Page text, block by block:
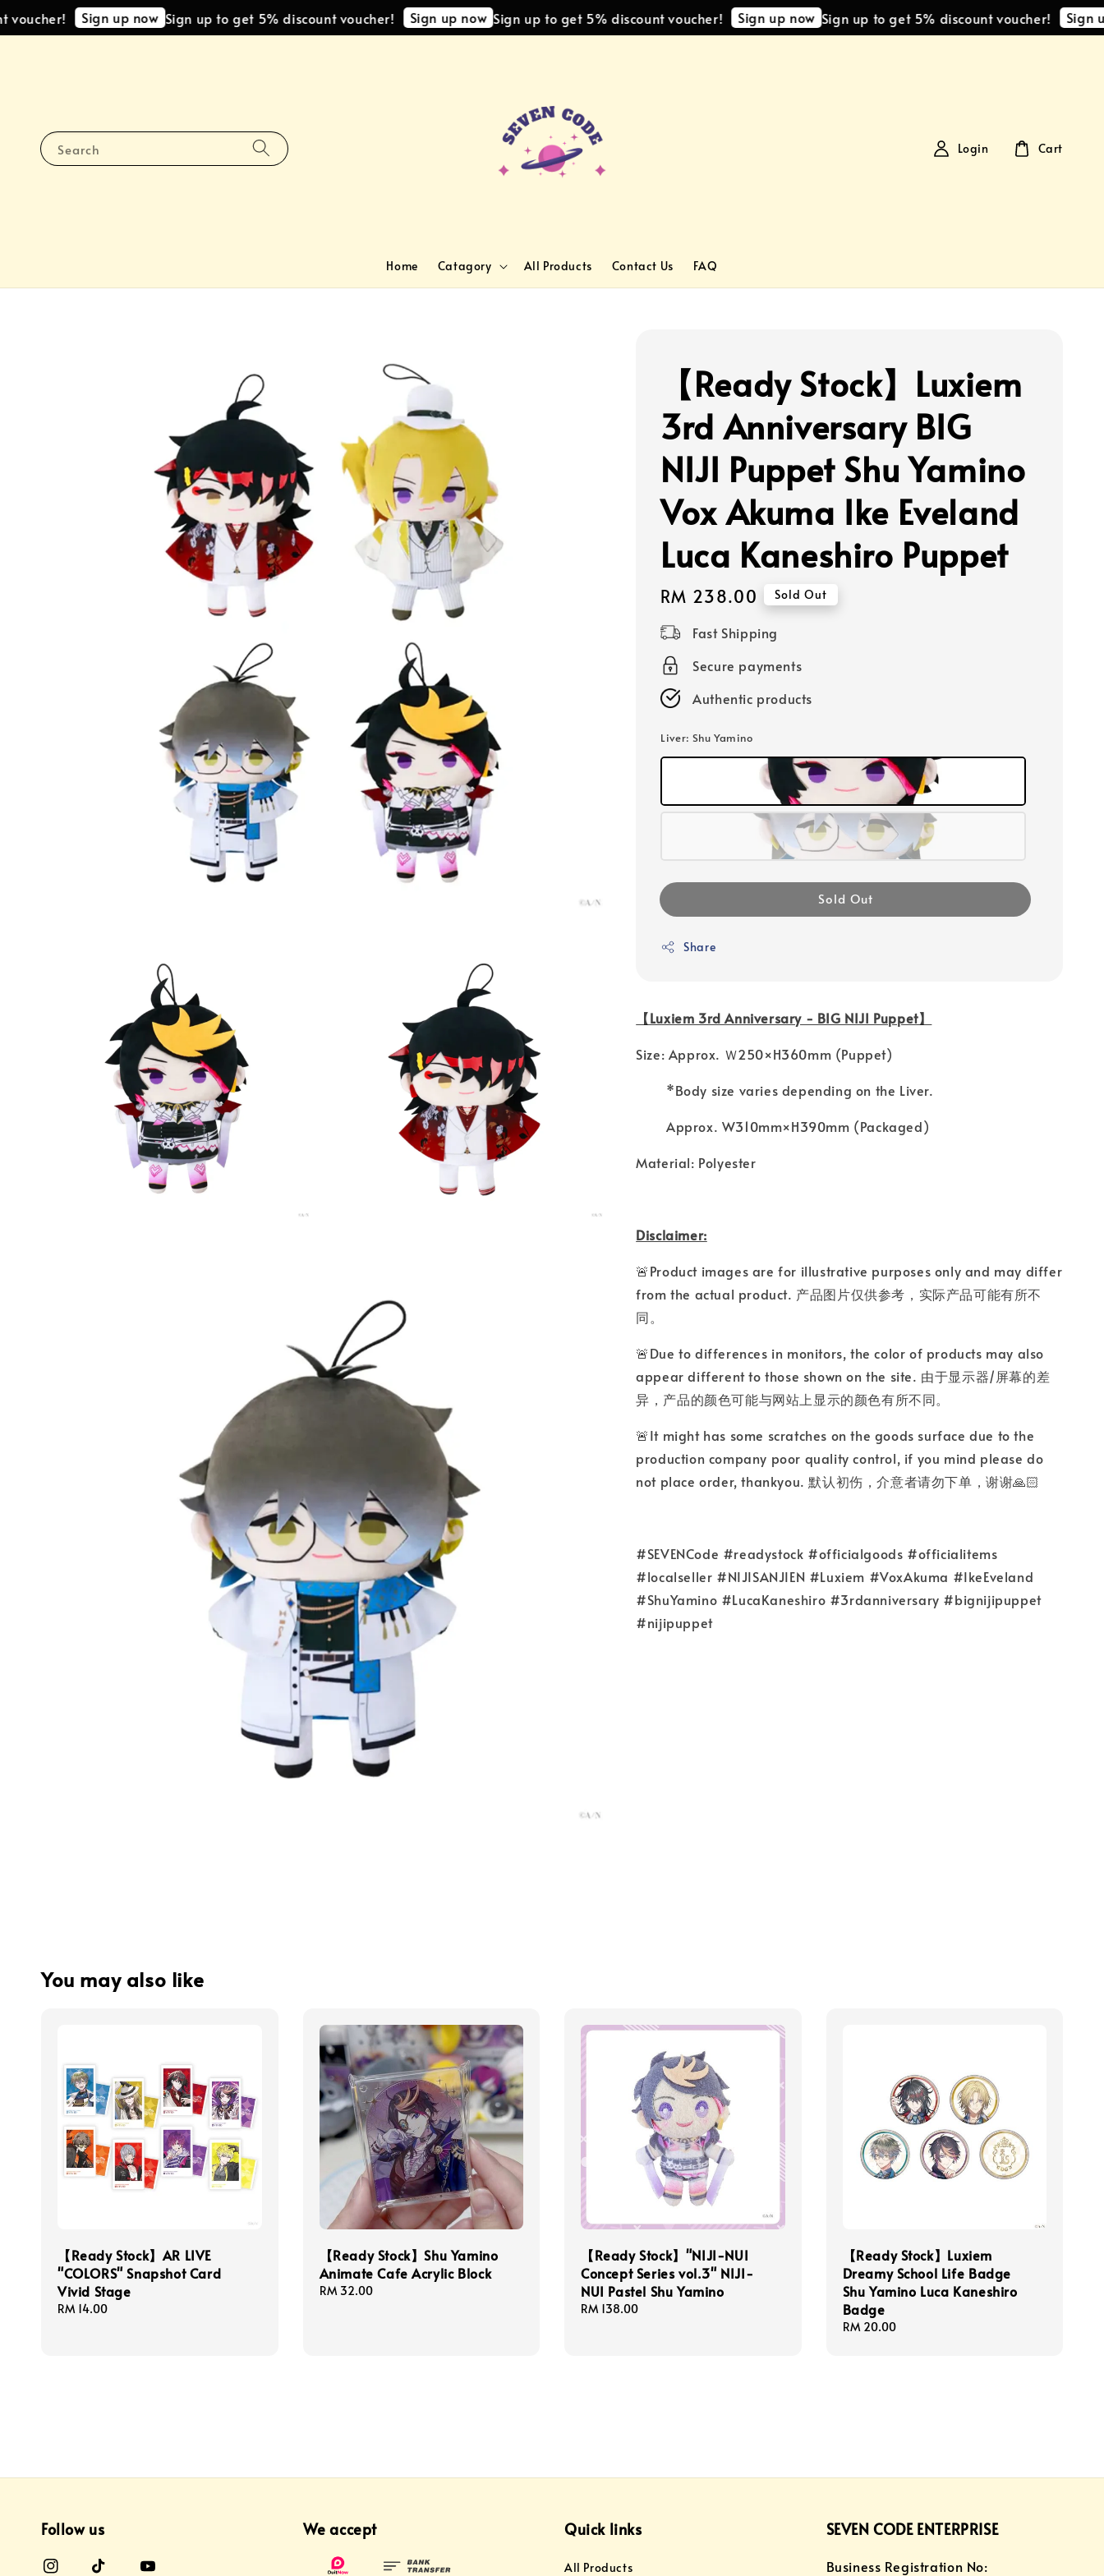
Sign up now Sign up to get 5% discount voucher! Sign up now Sign up to get 5% discount voucher! Sign up now Sign up to get 5% discount voucher! Sign up
Search
Home Catagory All Products Contact Us FAQ
Login Cart
【Ready Stock】Luxiem
3rd Anniversary BIG
NIJI Puppet Shu Yamino
Vox Akuma Ike Eveland
Luca Kaneshiro Puppet
Regular
price
RM 238.00 Sold Out
Fast Shipping
Secure payments
Authentic products
Liver: Shu Yamino
Sold Out
Share
【Luxiem 3rd Anniversary - BIG NIJI Puppet】
Size: Approx. Ｗ250×H360mm (Puppet)
*Body size varies depending on the Liver.
Approx. W310mm×H390mm (Packaged)
Material: Polyester
Disclaimer:
🚨Product images are for illustrative purposes only and may differ
from the actual product. 产品图片仅供参考，实际产品可能有所不
同。
🚨Due to differences in monitors, the color of products may also
appear different to those shown on the site. 由于显示器/屏幕的差
异，产品的颜色可能与网站上显示的颜色有所不同。
🚨It might has some scratches on the goods surface due to the
production company poor quality control, if you mind please do
not place order, thankyou. 默认初伤，介意者请勿下单，谢谢🙏🏻
#SEVENCode #readystock #officialgoods #officialitems
#localseller #NIJISANJIEN #Luxiem #VoxAkuma #IkeEveland
#ShuYamino #LucaKaneshiro #3rdanniversary #bignijipuppet
#nijipuppet
You may also like
【Ready Stock】AR LIVE
"COLORS" Snapshot Card
Vivid Stage
Regular
RM 14.00
【Ready Stock】Shu Yamino
Animate Cafe Acrylic Block
Regular
RM 32.00
【Ready Stock】"NIJI-NUI
Concept Series vol.3" NIJI-
NUI Pastel Shu Yamino
Regular
RM 138.00
【Ready Stock】Luxiem
Dreamy School Life Badge
Shu Yamino Luca Kaneshiro
Badge
Regular
RM 20.00
Follow us We accept Quick links
All Products
SEVEN CODE ENTERPRISE
Business Registration No: